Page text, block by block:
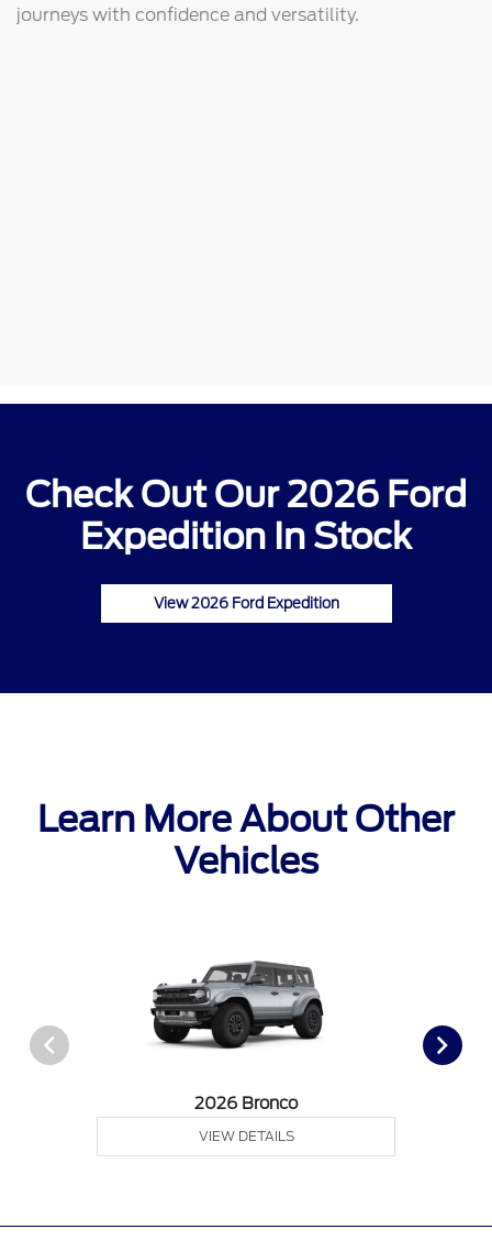
journeys with confidence and versatility.
Check Out Our 2026 Ford
Expedition In Stock
View 2026 Ford Expedition
Learn More About Other
Vehicles
2026 Bronco
VIEW DETAILS